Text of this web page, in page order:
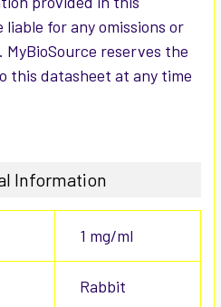
for any omissions or
reserves the
this datasheet at any time
Information
1 mg/ml
Rabbit